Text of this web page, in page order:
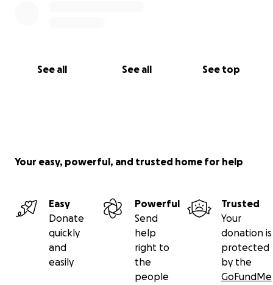
See all See all See top
Your easy, powerful, and trusted home for help
Easy
Donate
quickly
and
easily
Powerful
Send
help
right to
the
people
Trusted
Your
donation is
protected
by the
GoFundMe